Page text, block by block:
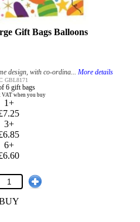
Gift Bags Balloons
design, with co-ordina... More details
GBL8171
6 gift bags
VAT when you buy
1+
3+
6+